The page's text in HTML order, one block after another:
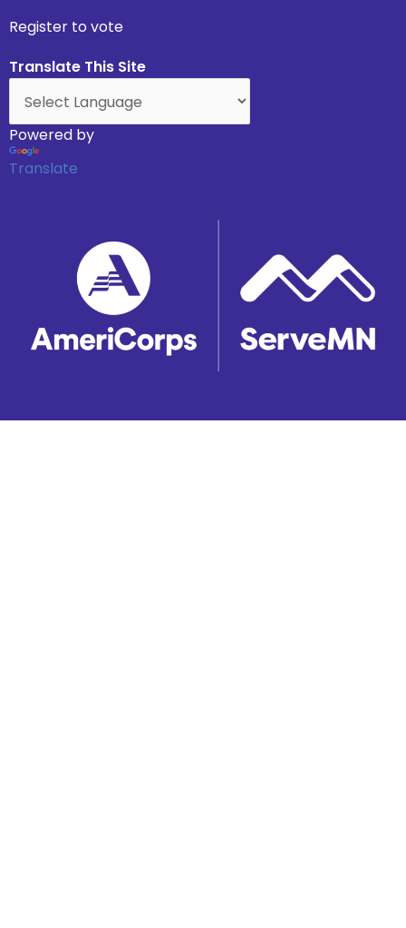
Register to vote
Translate This Site
Powered by
Translate